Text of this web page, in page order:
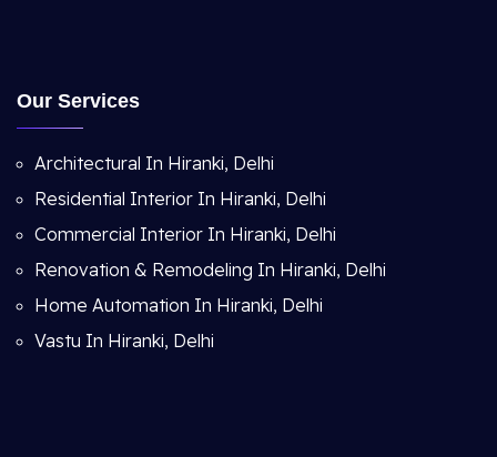
Our Services
Architectural In Hiranki, Delhi
Residential Interior In Hiranki, Delhi
Commercial Interior In Hiranki, Delhi
Renovation & Remodeling In Hiranki, Delhi
Home Automation In Hiranki, Delhi
Vastu In Hiranki, Delhi